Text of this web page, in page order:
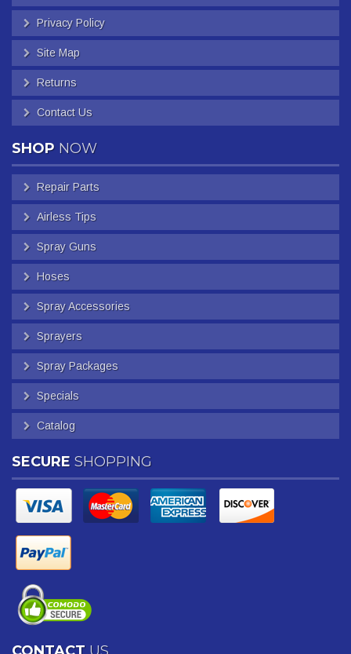
Privacy Policy
Site Map
Returns
Contact Us
SHOP NOW
Repair Parts
Airless Tips
Spray Guns
Hoses
Spray Accessories
Sprayers
Spray Packages
Specials
Catalog
SECURE SHOPPING